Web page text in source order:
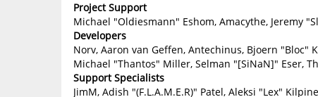
Project Support
Michael "Oldiesmann" Eshom, Amacythe, Jeremy
Developers
Norv, Aaron van Geffen, Antechinus, Bjoern "Bloc"
Michael "Thantos" Miller, Selman "[SiNaN]" Eser,
Support Specialists
JimM, Adish "(F.L.A.M.E.R)" Patel, Aleksi "Lex"